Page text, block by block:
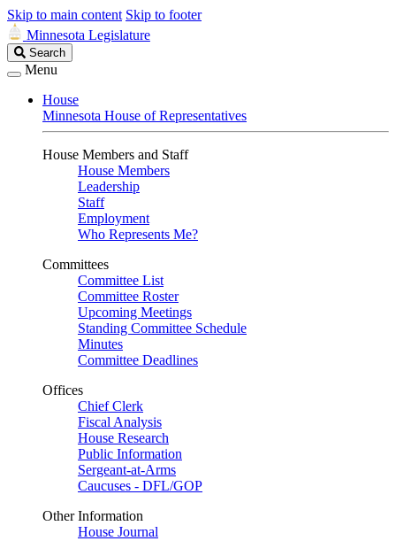
Skip to main content Skip to footer
Minnesota Legislature
Search
Legislature
Search
Menu
House
Minnesota House of Representatives
House Members and Staff
House Members
Leadership
Staff
Employment
Who Represents Me?
Committees
Committee List
Committee Roster
Upcoming Meetings
Standing Committee Schedule
Minutes
Committee Deadlines
Offices
Chief Clerk
Fiscal Analysis
House Research
Public Information
Sergeant-at-Arms
Caucuses - DFL/GOP
Other Information
House Journal